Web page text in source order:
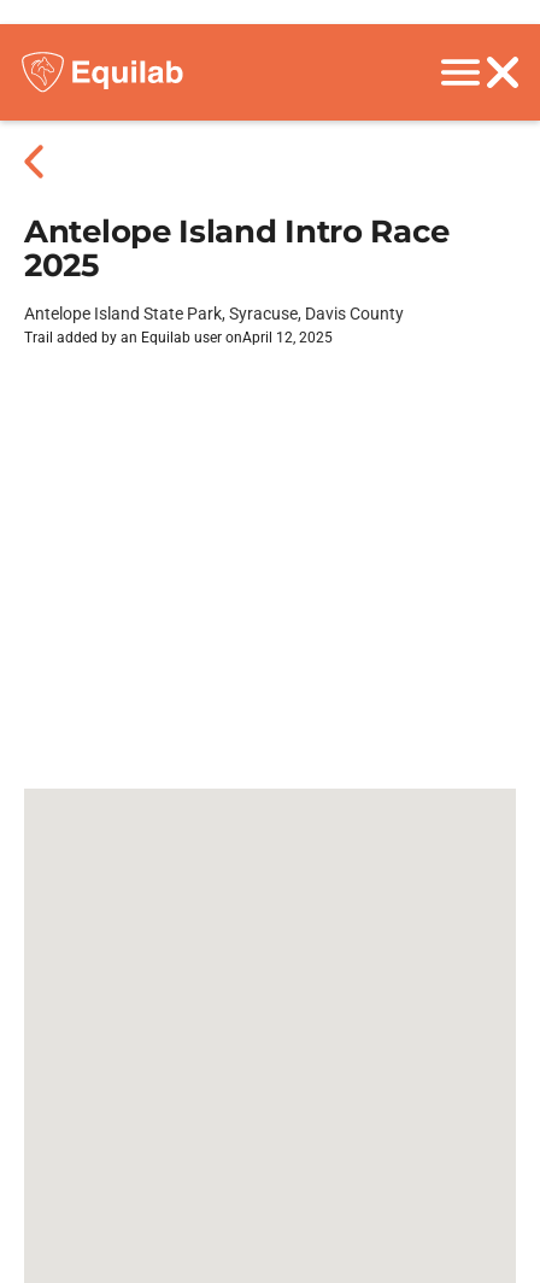
Antelope Island Intro Race
2025
Antelope Island State Park, Syracuse, Davis County
Trail added by an Equilab user onApril 12, 2025